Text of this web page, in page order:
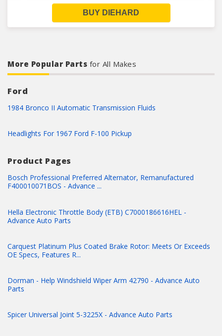
BUY DIEHARD
More Popular Parts for All Makes
Ford
1984 Bronco II Automatic Transmission Fluids
Headlights For 1967 Ford F-100 Pickup
Product Pages
Bosch Professional Preferred Alternator, Remanufactured
F400010071BOS - Advance ...
Hella Electronic Throttle Body (ETB) C7000186616HEL -
Advance Auto Parts
Carquest Platinum Plus Coated Brake Rotor: Meets Or Exceeds
OE Specs, Features R...
Dorman - Help Windshield Wiper Arm 42790 - Advance Auto
Parts
Spicer Universal Joint 5-3225X - Advance Auto Parts